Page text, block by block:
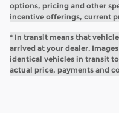
options, pricing and other
incentive offerings, current
* In transit means that
arrived at your dealer.
identical vehicles in transit
actual price, payments and